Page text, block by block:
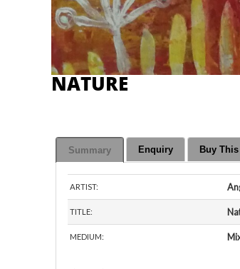
NATURE
Summary Enquiry Buy
ARTIST:
TITLE:
MEDIUM: